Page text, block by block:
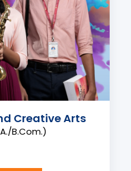
Creative Arts
B.Com.)